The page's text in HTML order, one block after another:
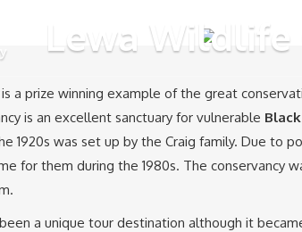
Lewa
is a prize winning example of the great
is an excellent sanctuary for vulnerable
1920s was set up by the Craig family. Due to
for them during the 1980s. The
a unique tour destination although it